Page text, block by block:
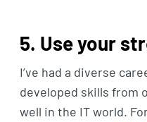
5. Use your
I’ve had a diverse
developed skills from
well in the IT world.